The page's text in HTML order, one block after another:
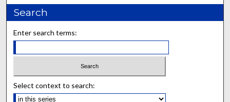
Search
Enter search terms:
Select context to search: